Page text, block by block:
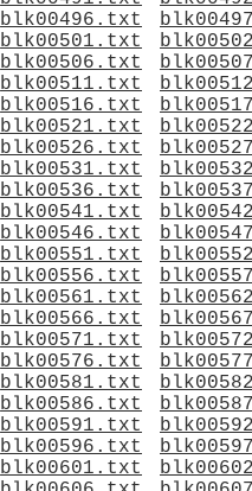
blk00496.txt
blk00501.txt
blk00506.txt
blk00511.txt
blk00516.txt
blk00521.txt
blk00526.txt
blk00531.txt
blk00536.txt
blk00541.txt
blk00546.txt
blk00551.txt
blk00556.txt
blk00561.txt
blk00566.txt
blk00571.txt
blk00576.txt
blk00581.txt
blk00586.txt
blk00591.txt
blk00596.txt
blk00601.txt